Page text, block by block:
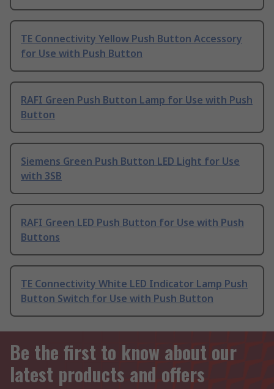
TE Connectivity Yellow Push Button Accessory
for Use with Push Button
RAFI Green Push Button Lamp for Use with Push
Button
Siemens Green Push Button LED Light for Use
with 3SB
RAFI Green LED Push Button for Use with Push
Buttons
TE Connectivity White LED Indicator Lamp Push
Button Switch for Use with Push Button
Be the first to know about our
latest products and offers